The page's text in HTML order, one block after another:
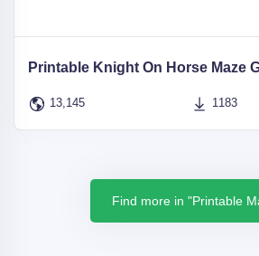
Printable Knight On Horse Maze
13,145 1183
Find more in "Printable